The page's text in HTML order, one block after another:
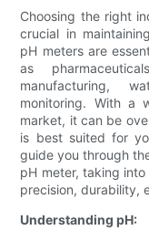
Choosing the right
crucial in
pH meters are
as
manufacturing,
monitoring. With a
market, it can be
is best suited for
guide you through
pH meter, taking
precision, durability,
Understanding pH: